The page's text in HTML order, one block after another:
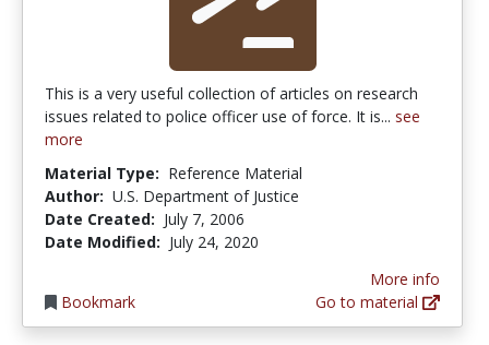
This is a very useful collection of articles on research
issues related to police officer use of force. It is... see
more
Material Type: Reference Material
Author: U.S. Department of Justice
Date Created: July 7, 2006
Date Modified: July 24, 2020
Bookmark
More info
Go to material